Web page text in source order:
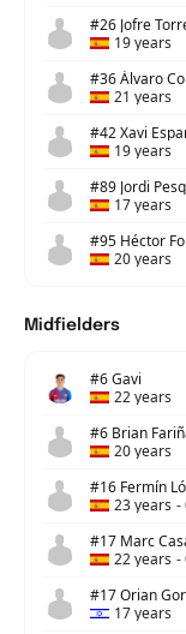
#26 Jofre
19 years
#36 Álvaro
21 years
#42 Xavi
19 years
#89 Jordi
17 years
#95 Héctor
20 years
Midfielders
#6 Gavi
22 years
#6 Brian
20 years
#16 Fermín
23 years -
#17 Marc
22 years -
#17 Orian
17 years